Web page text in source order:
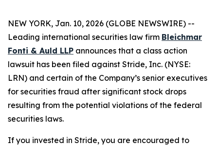
NEW YORK, Jan. 10, 2026 (GLOBE NEWSWIRE) --
Leading international securities law firm Bleichmar
Fonti & Auld LLP announces that a class action
lawsuit has been filed against Stride, Inc. (NYSE:
LRN) and certain of the Company’s senior executives
for securities fraud after significant stock drops
resulting from the potential violations of the federal
securities laws.
If you invested in Stride, you are encouraged to